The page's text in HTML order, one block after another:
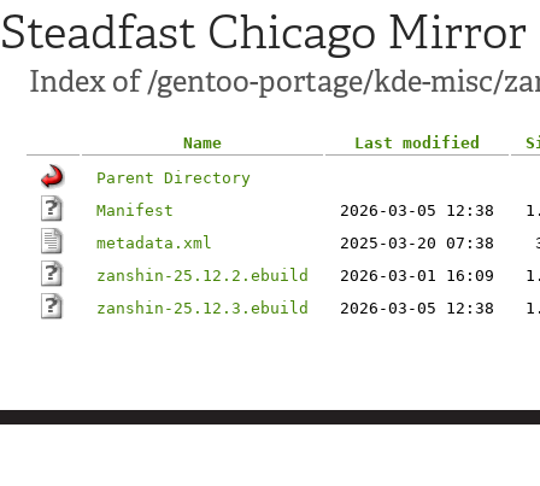
Steadfast Chicago Mirror
Index of /gentoo-portage/kde-misc/
Name Last modified
Parent Directory
Manifest
2026-03-05 12:38
metadata.xml
2025-03-20 07:38
zanshin-25.12.2.ebuild
2026-03-01 16:09
zanshin-25.12.3.ebuild
2026-03-05 12:38